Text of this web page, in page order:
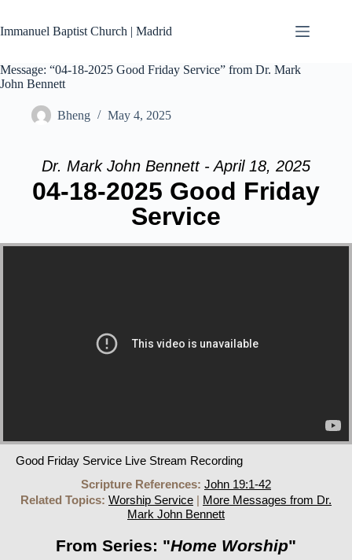
content
Immanuel Baptist Church | Madrid
Message: “04-18-2025 Good Friday Service” from Dr. Mark
John Bennett
Bheng May 4, 2025
Dr. Mark John Bennett - April 18, 2025
04-18-2025 Good Friday
Service
Good Friday Service Live Stream Recording
Scripture References: John 19:1-42
Related Topics: Worship Service | More Messages from Dr.
Mark John Bennett
From Series: "Home Worship"